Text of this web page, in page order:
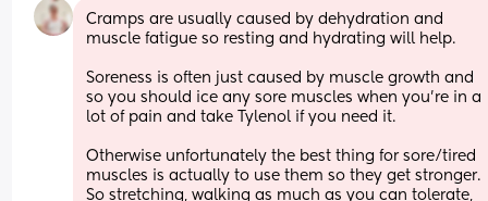
Cramps are usually caused by dehydration and
muscle fatigue so resting and hydrating will help.
Soreness is often just caused by muscle growth and
so you should ice any sore muscles when you’re in a
lot of pain and take Tylenol if you need it.
Otherwise unfortunately the best thing for sore/tired
muscles is actually to use them so they get stronger.
So stretching, walking as much as you can tolerate,